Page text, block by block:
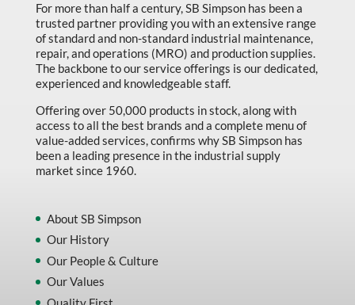
For more than half a century, SB Simpson has been a
trusted partner providing you with an extensive range
of standard and non-standard industrial maintenance,
repair, and operations (MRO) and production supplies.
The backbone to our service offerings is our dedicated,
experienced and knowledgeable staff.
Offering over 50,000 products in stock, along with
access to all the best brands and a complete menu of
value-added services, confirms why SB Simpson has
been a leading presence in the industrial supply
market since 1960.
About SB Simpson
Our History
Our People & Culture
Our Values